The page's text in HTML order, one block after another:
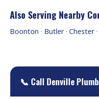
Also Serving Nearby
Boonton · Butler· Chester·
📞 Call Denville